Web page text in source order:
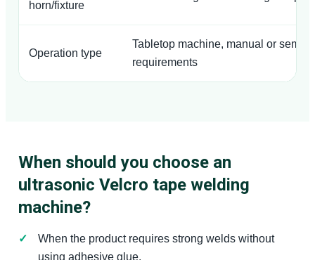
horn/fixture
Operation type
Tabletop machine, manual or semi-
requirements
When should you choose an
ultrasonic Velcro tape welding
machine?
When the product requires strong welds without
using adhesive glue.